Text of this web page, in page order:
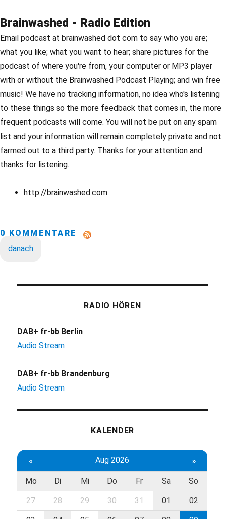
Brainwashed - Radio Edition
Email podcast at brainwashed dot com to say who you are;
what you like; what you want to hear; share pictures for the
podcast of where you're from, your computer or MP3 player
with or without the Brainwashed Podcast Playing; and win free
music! We have no tracking information, no idea who's listening
to these things so the more feedback that comes in, the more
frequent podcasts will come. You will not be put on any spam
list and your information will remain completely private and not
farmed out to a third party. Thanks for your attention and
thanks for listening.
http://brainwashed.com
0 KOMMENTARE
danach
RADIO HÖREN
DAB+ fr-bb Berlin
Audio Stream
DAB+ fr-bb Brandenburg
Audio Stream
KALENDER
« Aug 2026 »
Mo Di Mi Do Fr Sa So
27 28 29 30 31 01 02